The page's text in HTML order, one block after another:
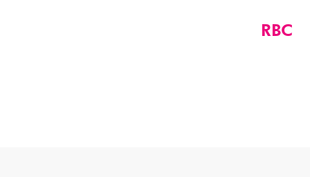
RBC